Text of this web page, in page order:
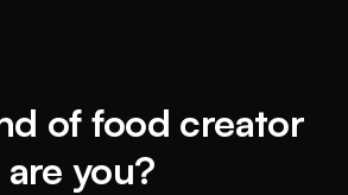
of food creator
are you?